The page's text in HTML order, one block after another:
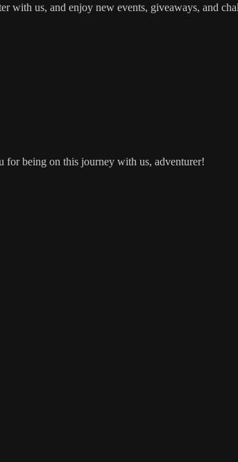
with us, and enjoy new events, giveaways, and
for being on this journey with us, adventurer!